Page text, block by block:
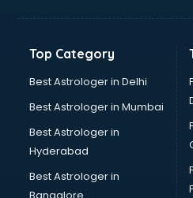
Banking Mobile App
Bathroom Renovation services
Beach Party Organisers
Beauty at home services in
Beauty Parlour services in ongole
Beauty Spas services in ongole
Bed on Rent services in ongole
Bicycle on Rent services in
Big Data Development
Top Category
Best Astrologer in Delhi
Best Astrologer in Mumbai
Best Astrologer in
Hyderabad
Best Astrologer in